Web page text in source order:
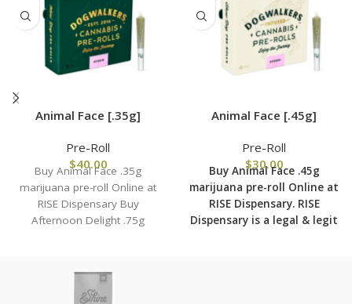
Animal Face [.35g]
Pre-Roll
$40.00
Buy Animal Face .35g
marijuana pre-roll Online at
RISE Dispensary Buy
Afternoon Delight .75g
Animal Face [.45g]
Pre-Roll
$30.00
Buy Animal Face .45g
marijuana pre-roll Online at
RISE Dispensary. RISE
Dispensary is a legal & legit